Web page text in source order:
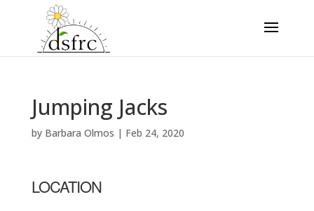
Jumping Jacks
by Barbara Olmos | Feb 24, 2020
LOCATION